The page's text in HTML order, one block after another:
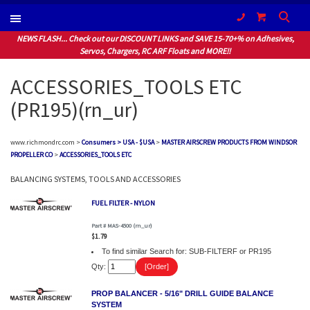
(604) 940-1066
NEWS FLASH... Check out our DISCOUNT LINKS and SAVE 15-70+% on Adhesives,
Servos, Chargers, RC ARF Floats and MORE!!
ACCESSORIES_TOOLS ETC
(PR195)(rn_ur)
www.richmondrc.com >Consumers > USA - $USA> MASTER AIRSCREW PRODUCTS FROM WINDSOR
PROPELLER CO>ACCESSORIES_TOOLS ETC
BALANCING SYSTEMS, TOOLS AND ACCESSORIES
FUEL FILTER - NYLON
Part # MAS-4500 (rn_ur)
$1.79
To find similar Search for: SUB-FILTERF or PR195
Qty:
PROP BALANCER - 5/16" DRILL GUIDE BALANCE
SYSTEM